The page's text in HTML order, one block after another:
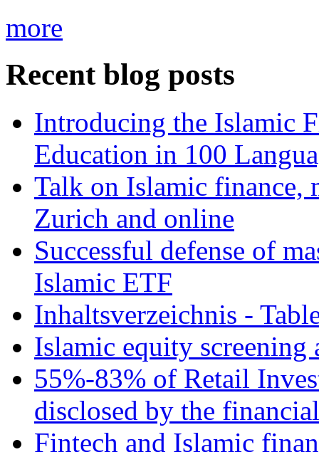
more
Recent blog posts
Introducing the Islamic
Education in 100
Talk on Islamic finance,
Zurich and online
Successful defense of
Islamic ETF
Inhaltsverzeichnis -
Islamic equity screening
55%-83% of Retail
disclosed by the
Fintech and Islamic